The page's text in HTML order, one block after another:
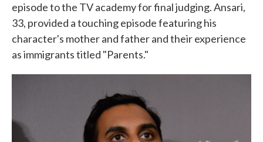
episode to the TV academy for final judging. Ansari,
33, provided a touching episode featuring his
character's mother and father and their experience
as immigrants titled "Parents."